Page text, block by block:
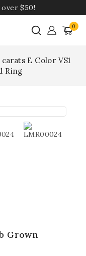
$50!
0
carats E Color VS1
Ring
Grown